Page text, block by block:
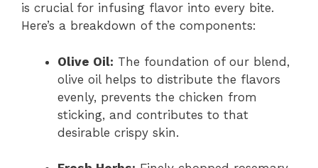
is crucial for infusing flavor into every bite.
Here’s a breakdown of the components:
Olive Oil: The foundation of our blend,
olive oil helps to distribute the flavors
evenly, prevents the chicken from
sticking, and contributes to that
desirable crispy skin.